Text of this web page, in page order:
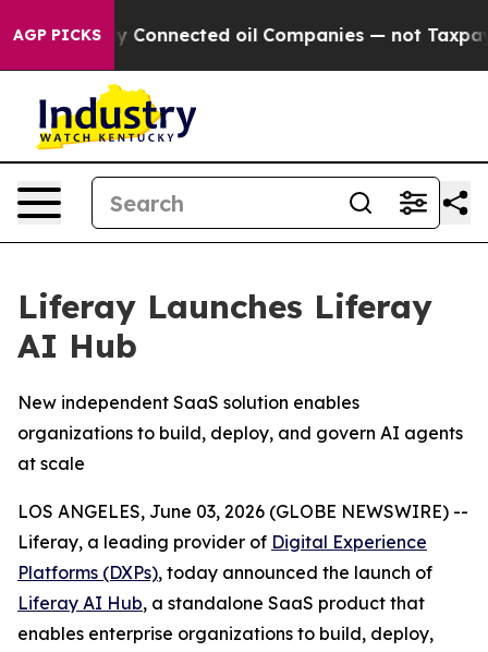
AGP PICKSConnected oil Companies — not Taxpayers
Liferay Launches Liferay
AI Hub
New independent SaaS solution enables
organizations to build, deploy, and govern AI agents
at scale
LOS ANGELES, June 03, 2026 (GLOBE NEWSWIRE) --
Liferay, a leading provider of Digital Experience
Platforms (DXPs), today announced the launch of
Liferay AI Hub, a standalone SaaS product that
enables enterprise organizations to build, deploy,